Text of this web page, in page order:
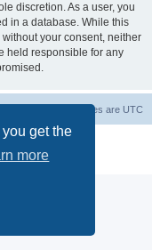
get the
more
discretion. As a user, you
in a database. While this
your consent, neither
held responsible for any
All times are UTC
phpBB Limited